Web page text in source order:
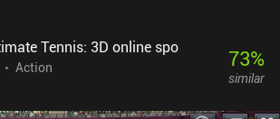
Tennis: 3D online spo
Action
73%
similar